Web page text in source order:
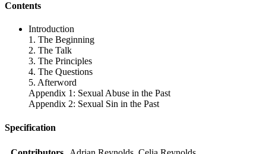
Contents
Introduction
1. The Beginning
2. The Talk
3. The Principles
4. The Questions
5. Afterword
Appendix 1: Sexual Abuse in the Past
Appendix 2: Sexual Sin in the Past
Specification